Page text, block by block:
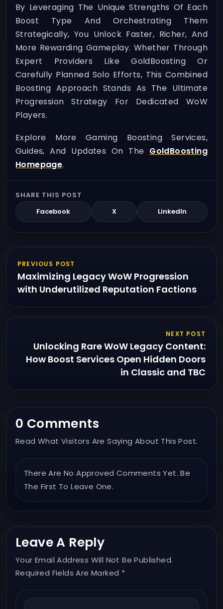
By Leveraging The Unique Strengths Of Each
Boost Type And Orchestrating Them
Strategically, You Unlock Faster, Richer, And
More Rewarding Gameplay. Whether Through
Expert Providers Like GoldBoosting Or
Carefully Planned Solo Efforts, This Combined
Boosting Approach Stands As The Ultimate
Progression Strategy For Dedicated WoW
Players.
Explore More Gaming Boosting Services,
Guides, And Updates On The GoldBoosting
Homepage.
SHARE THIS POST
Facebook
X LinkedIn
PREVIOUS POST
Maximizing Legacy WoW Progression
with Underutilized Reputation Factions
NEXT POST
Unlocking Rare WoW Legacy Content:
How Boost Services Open Hidden Doors
in Classic and TBC
0 Comments
Read What Visitors Are Saying About This Post.
There Are No Approved Comments Yet. Be
The First To Leave One.
Leave A Reply
Your Email Address Will Not Be Published.
Required Fields Are Marked *